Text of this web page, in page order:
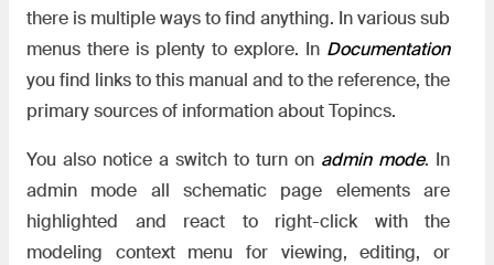
there is multiple ways to find anything. In various sub
menus there is plenty to explore. In Documentation
you find links to this manual and to the reference, the
primary sources of information about Topincs.
You also notice a switch to turn on admin mode. In
admin mode all schematic page elements are
highlighted and react to right-click with the
modeling context menu for viewing, editing, or